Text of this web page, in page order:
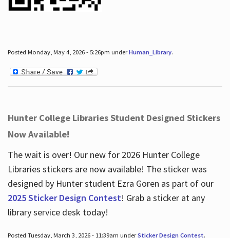
Posted Monday, May 4, 2026 - 5:26pm underHuman_Library.
Hunter College Libraries Student Designed Stickers
Now Available!
The wait is over! Our new for 2026 Hunter College
Libraries stickers are now available! The sticker was
designed by Hunter student Ezra Goren as part of our
2025 Sticker Design Contest! Grab a sticker at any
library service desk today!
Posted Tuesday, March 3, 2026 - 11:39am underSticker Design Contest.